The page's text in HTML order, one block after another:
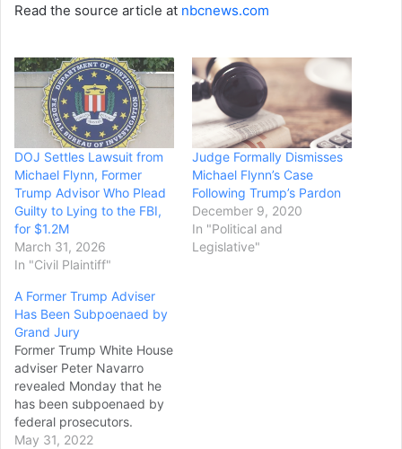
Read the source article at nbcnews.com
DOJ Settles Lawsuit from
Michael Flynn, Former
Trump Advisor Who Plead
Guilty to Lying to the FBI,
for $1.2M
March 31, 2026
In "Civil Plaintiff"
Judge Formally Dismisses
Michael Flynn’s Case
Following Trump’s Pardon
December 9, 2020
In "Political and
Legislative"
A Former Trump Adviser
Has Been Subpoenaed by
Grand Jury
Former Trump White House
adviser Peter Navarro
revealed Monday that he
has been subpoenaed by
federal prosecutors.
Navarro said he has been
May 31, 2022